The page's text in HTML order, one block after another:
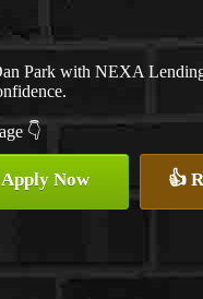
Park with NEXA
👇
Now 👍